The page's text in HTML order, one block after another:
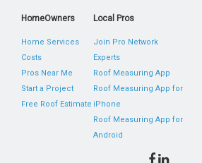
HomeOwners
Home Services
Costs
Pros Near Me
Start a Project
Free Roof Estimate
Local Pros
Join Pro Network
Experts
Roof Measuring App
Roof Measuring App for
iPhone
Roof Measuring App for
Android